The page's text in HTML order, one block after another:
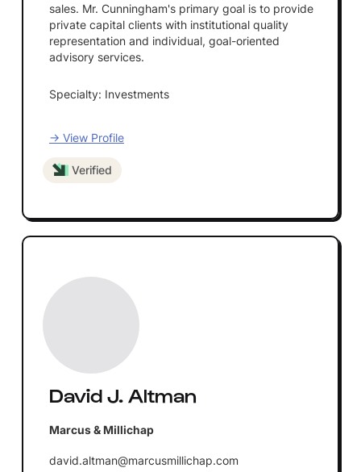
sales. Mr. Cunningham's primary goal is to provide
private capital clients with institutional quality
representation and individual, goal-oriented
advisory services.
Specialty: Investments
→ View Profile
Verified
David J. Altman
Marcus & Millichap
david.altman@marcusmillichap.com